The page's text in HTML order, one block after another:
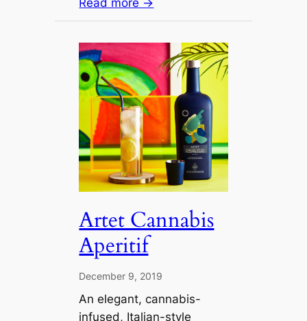
Artet Cannabis
Aperitif
December 9, 2019
An elegant, cannabis-
infused, Italian-style